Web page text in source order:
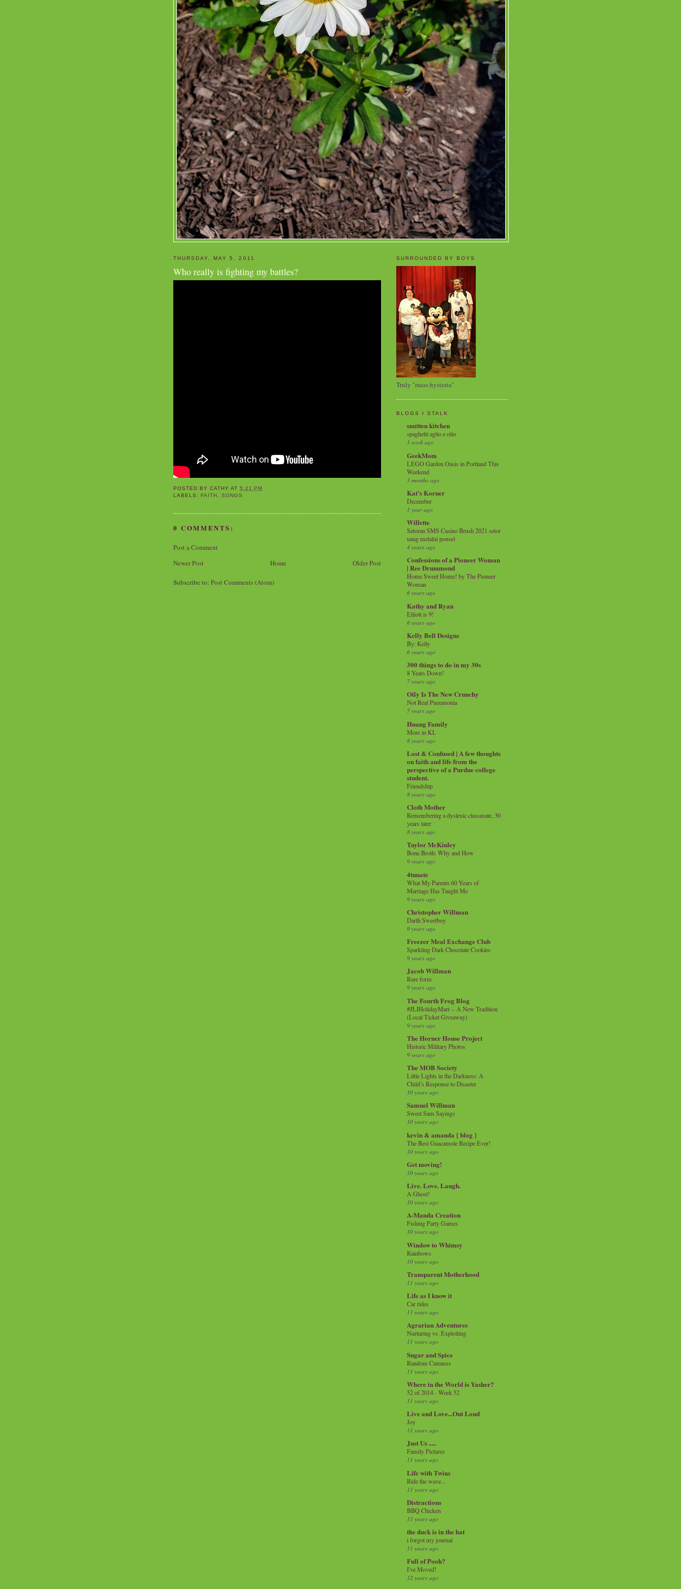
THURSDAY, MAY 5, 2011
Who really is fighting my battles?
POSTED BYCATHY AT5:21 PM
LABELS: FAITH ,SONGS
0 COMMENTS:
Post a Comment
Newer Post
Older Post
Home
Subscribe to: Post Comments (Atom)
SURROUNDED BY BOYS
Truly "mass hysteria"
BLOGS I STALK
smitten kitchen
spaghetti aglio e olio
1 week ago
GeekMom
LEGO Garden Oasis in Portland This
Weekend
3 months ago
Kat's Korner
December
1 year ago
Willette
Setoran SMS Casino Brush 2021 setor
uang melalui ponsel
4 years ago
Confessions of a Pioneer Woman
| Ree Drummond
Home Sweet Home! by The Pioneer
Woman
6 years ago
Kathy and Ryan
Elliott is 9!
6 years ago
Kelly Bell Designs
By: Kelly
6 years ago
300 things to do in my 30s
8 Years Down!
7 years ago
Oily Is The New Crunchy
Not Real Pneumonia
7 years ago
Huang Family
More in KL
8 years ago
Lost & Confused | A few thoughts
on faith and life from the
perspective of a Purdue college
student.
Friendship
8 years ago
Cloth Mother
Remembering a dyslexic classmate, 30
years later
8 years ago
Taylor McKinley
Bone Broth: Why and How
9 years ago
4tunate
What My Parents 60 Years of
Marriage Has Taught Me
9 years ago
Christopher Willman
Darth Sweetboy
9 years ago
Freezer Meal Exchange Club
Sparkling Dark Chocolate Cookies
9 years ago
Jacob Willman
Rare form
9 years ago
The Fourth Frog Blog
#JLIHolidayMart -- A New Tradition
(Local Ticket Giveaway)
9 years ago
The Horner House Project
Historic Military Photos
9 years ago
The MOB Society
Little Lights in the Darkness: A
Child’s Response to Disaster
10 years ago
Samuel Willman
Sweet Sam Sayings
10 years ago
kevin & amanda { blog }
The Best Guacamole Recipe Ever!
10 years ago
Get moving!
10 years ago
Live. Love. Laugh.
A Ghost!
10 years ago
A-Manda Creation
Fishing Party Games
10 years ago
Window to Whimsy
Rainbows
10 years ago
Transparent Motherhood
11 years ago
Life as I know it
Car rides
11 years ago
Agrarian Adventures
Nurturing vs. Exploiting
11 years ago
Sugar and Spice
Random Cuteness
11 years ago
Where in the World is Yasher?
52 of 2014 - Week 52
11 years ago
Live and Love...Out Loud
Joy
11 years ago
Just Us .....
Family Pictures
11 years ago
Life with Twins
Ride the wave...
11 years ago
Distractions
BBQ Chicken
11 years ago
the duck is in the hat
i forgot my journal
11 years ago
Full of Pooh?
I've Moved!
12 years ago